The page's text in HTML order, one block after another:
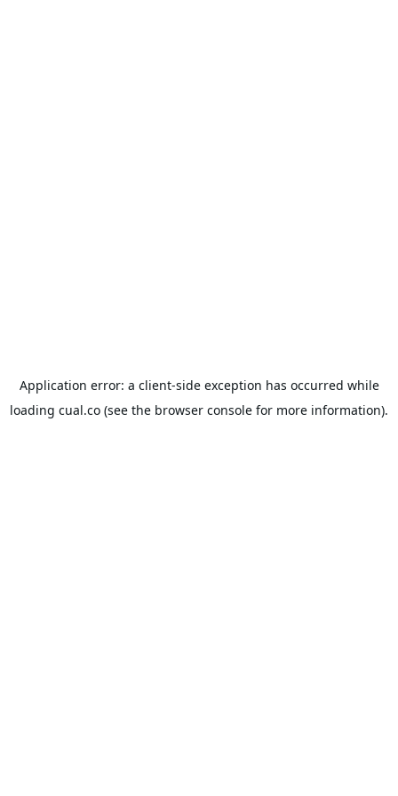
Application error: a client-side exception has occurred while
loading cual.co (see the browser console for more information).